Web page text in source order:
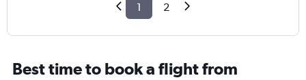
1 2
Best time to book a flight from